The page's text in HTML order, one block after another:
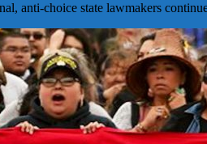
anti-choice state lawmakers